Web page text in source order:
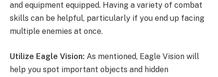
and equipment equipped. Having a variety of combat
skills can be helpful, particularly if you end up facing
multiple enemies at once.
Utilize Eagle Vision: As mentioned, Eagle Vision will
help you spot important objects and hidden